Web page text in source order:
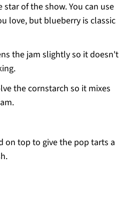
star of the show. You can use
love, but blueberry is classic
the jam slightly so it doesn't
the cornstarch so it mixes
on top to give the pop tarts a